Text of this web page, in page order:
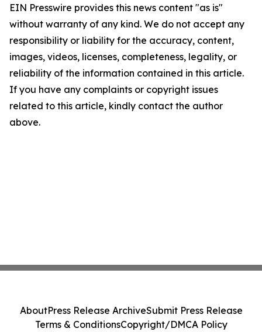
EIN Presswire provides this news content "as is"
without warranty of any kind. We do not accept any
responsibility or liability for the accuracy, content,
images, videos, licenses, completeness, legality, or
reliability of the information contained in this article.
If you have any complaints or copyright issues
related to this article, kindly contact the author
above.
AboutPress Release ArchiveSubmit Press Release
Terms & ConditionsCopyright/DMCA Policy